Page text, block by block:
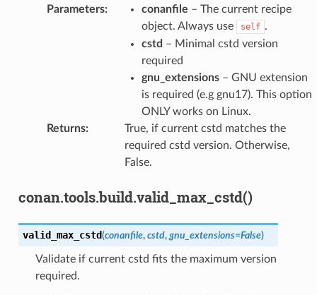
Parameters: conanfile – The current recipe
object. Always use
self .
cstd – Minimal cstd version
required
gnu_extensions– GNU extension
is required (e.g gnu17). This option
ONLY works on Linux.
Returns:
True, if current cstd matches the
required cstd version. Otherwise,
False.
conan.tools.build.valid_max_cstd()
valid_max_cstd(conanfile, cstd, gnu_extensions=False)
Validate if current cstd fits the maximum version
required.